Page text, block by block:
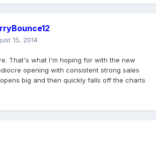
15, 2014
That's what I'm hoping for with the new
opening with consistent strong sales
big and then quickly falls off the charts